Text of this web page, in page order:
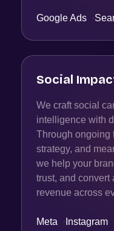
Google Ads ·
Social
We craft social
intelligence with
Through ongoing
strategy, and
we help your
trust, and convert
revenue across
Meta · Instagram